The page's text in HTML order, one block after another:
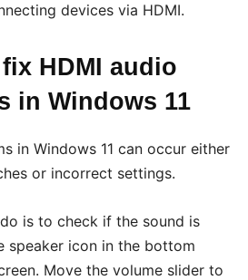
devices via HDMI.
HDMI audio
in Windows 11
in Windows 11 can occur either
or incorrect settings.
is to check if the sound is
speaker icon in the bottom
Move the volume slider to